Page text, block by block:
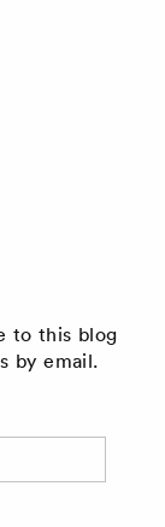
to this blog
by email.